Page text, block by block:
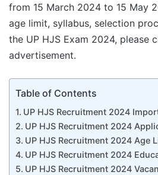
from 15 March 2024 to 15 May
age limit, syllabus, selection
the UP HJS Exam 2024, please
advertisement.
Table of Contents
UP HJS Recruitment 2024
UP HJS Recruitment 2024
UP HJS Recruitment 2024 Age
UP HJS Recruitment 2024
UP HJS Recruitment 2024